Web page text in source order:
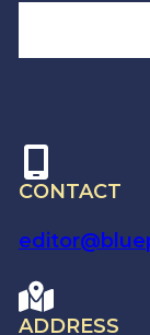
CONTACT
ADDRESS